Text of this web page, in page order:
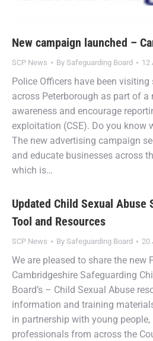
New campaign launched –
SCP News By Safeguarding Board 12
Police Officers have been
across Peterborough as part of
awareness and encourage
exploitation (CSE). Do you know
The new advertising campaign
and educate businesses across
which is…
Updated Child Sexual Abuse
Tool and Resources
SCP News By Safeguarding Board 20
We are pleased to share the new
Cambridgeshire Safeguarding
Board’s – Child Sexual Abuse
information and training
in partnership with young
professionals from across the